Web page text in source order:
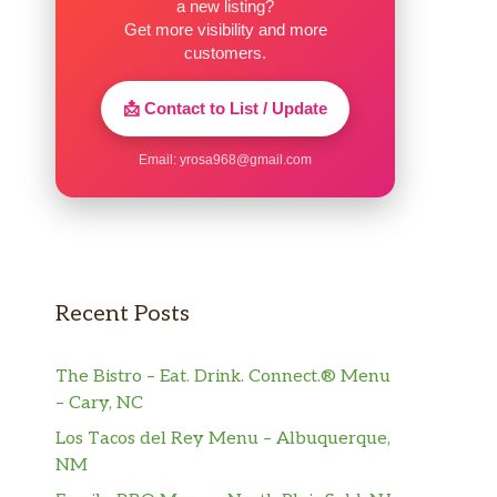
a new listing?
Get more visibility and more
customers.
📩 Contact to List / Update
Email: yrosa968@gmail.com
Recent Posts
The Bistro – Eat. Drink. Connect.® Menu
– Cary, NC
Los Tacos del Rey Menu – Albuquerque,
NM